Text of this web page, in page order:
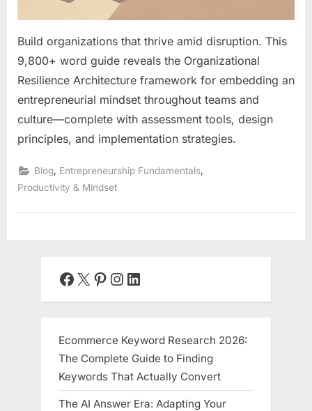
Build organizations that thrive amid disruption. This
9,800+ word guide reveals the Organizational
Resilience Architecture framework for embedding an
entrepreneurial mindset throughout teams and
culture—complete with assessment tools, design
principles, and implementation strategies.
Blog, Entrepreneurship Fundamentals,
Productivity & Mindset
Facebook
X Pinterest
Instagram
LinkedIn
Ecommerce Keyword Research 2026:
The Complete Guide to Finding
Keywords That Actually Convert
The AI Answer Era: Adapting Your